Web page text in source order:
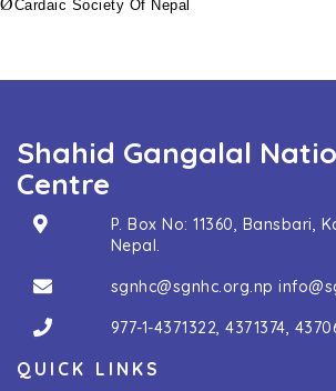
Cardaic Society Of Nepal
Shahid Gangalal
Centre
P. Box No: 11360, Bansbari,
Nepal.
sgnhc@sgnhc.org.np
977-1-4371322 ,4371374
QUICK LINKS